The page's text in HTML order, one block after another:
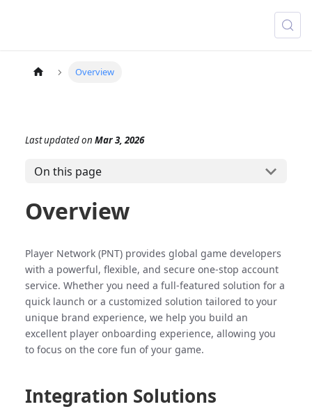
Overview
On this page
Overview
Player Network (PNT) provides global game developers
with a powerful, flexible, and secure one-stop account
service. Whether you need a full-featured solution for a
quick launch or a customized solution tailored to your
unique brand experience, we help you build an
excellent player onboarding experience, allowing you
to focus on the core fun of your game.
Integration Solutions
Last updatedon Mar 3, 2026